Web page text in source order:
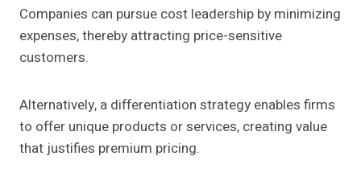
Companies can pursue cost leadership by minimizing
expenses, thereby attracting price-sensitive
customers.
Alternatively, a differentiation strategy enables firms
to offer unique products or services, creating value
that justifies premium pricing.